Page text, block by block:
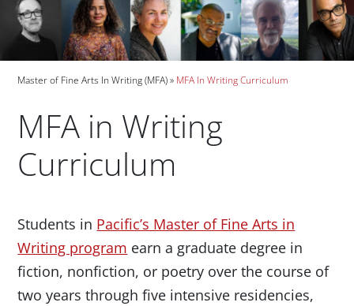
Breadcrumb
Master of Fine Arts In Writing (MFA) MFA In Writing Curriculum
MFA in Writing
Curriculum
Students in Pacific’s Master of Fine Arts in
Writing program earn a graduate degree in
fiction, nonfiction, or poetry over the course of
two years through five intensive residencies,